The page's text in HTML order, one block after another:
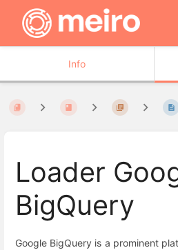
Info
Loader
BigQuery
Google BigQuery is a prominent